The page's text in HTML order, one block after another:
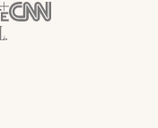
in New York